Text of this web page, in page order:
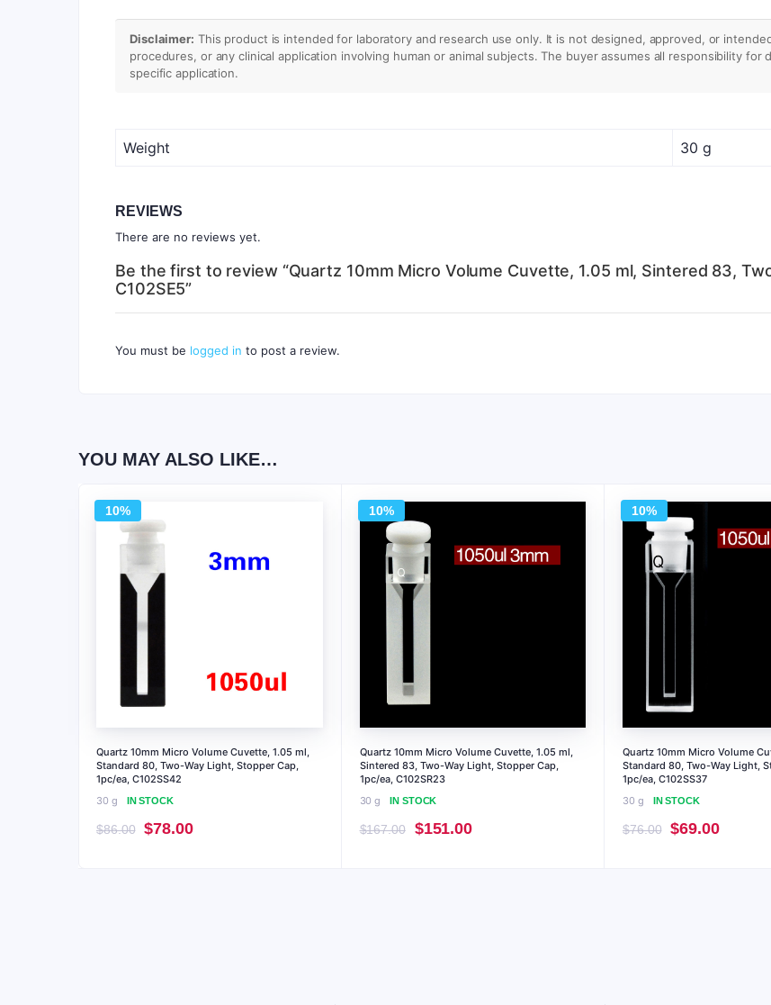
Disclaimer: This product is intended for laboratory and research use only. It is not designed, approved, or
procedures, or any clinical application involving human or animal subjects. The buyer assumes all responsibility
specific application.
Weight 30 g
REVIEWS
There are no reviews yet.
Be the first to review “Quartz 10mm Micro Volume Cuvette, 1.05 ml, Sintered 83,
C102SE5”
You must be logged in to post a review.
YOU MAY ALSO LIKE…
10%
Quartz 10mm Micro Volume Cuvette, 1.05 ml,
Standard 80, Two-Way Light, Stopper Cap,
1pc/ea, C102SS42
30 g
IN STOCK
$86.00
Original
$78.00Current
10%
Quartz 10mm Micro Volume Cuvette, 1.05 ml,
Sintered 83, Two-Way Light, Stopper Cap,
1pc/ea, C102SR23
30 g
IN STOCK
$167.00
Original
$151.00Current
10%
Quartz 10mm Micro Volume
Standard 80, Two-Way Light,
1pc/ea, C102SS37
30 g
IN STOCK
$76.00
Original
$69.00Current